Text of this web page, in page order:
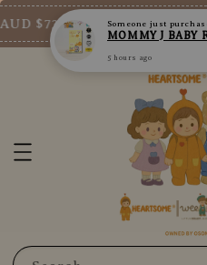
$73/SGD $65/MY RM200
5 hours ago